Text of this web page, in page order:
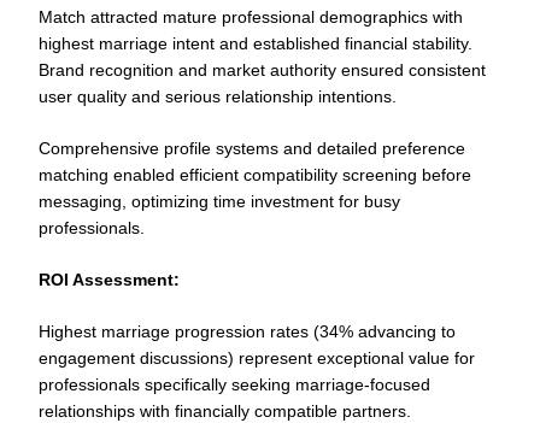
Match attracted mature professional demographics with
highest marriage intent and established financial stability.
Brand recognition and market authority ensured consistent
user quality and serious relationship intentions.
Comprehensive profile systems and detailed preference
matching enabled efficient compatibility screening before
messaging, optimizing time investment for busy
professionals.
ROI Assessment:
Highest marriage progression rates (34% advancing to
engagement discussions) represent exceptional value for
professionals specifically seeking marriage-focused
relationships with financially compatible partners.